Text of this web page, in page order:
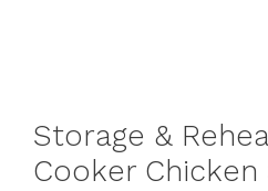
Storage &
Cooker Chicken